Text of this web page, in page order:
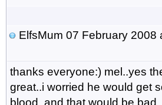
ElfsMum 07 February 2008
thanks everyone:) mel..yes
great..i worried he would get
blood..and that would be